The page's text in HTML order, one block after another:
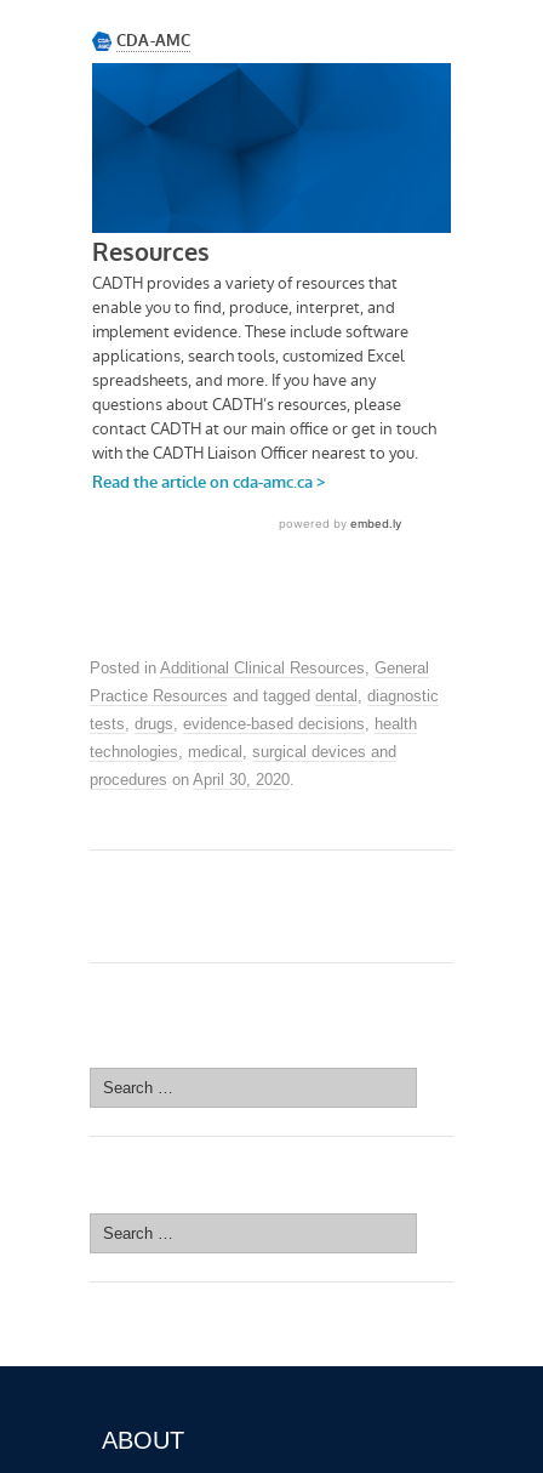
Posted in Additional Clinical Resources General
Practice Resources and tagged dental diagnostic
tests drugs evidence-based decisions
health
technologies
medical surgical devices and
procedures on April 30, 2020
Search
for:
Search
for:
ABOUT